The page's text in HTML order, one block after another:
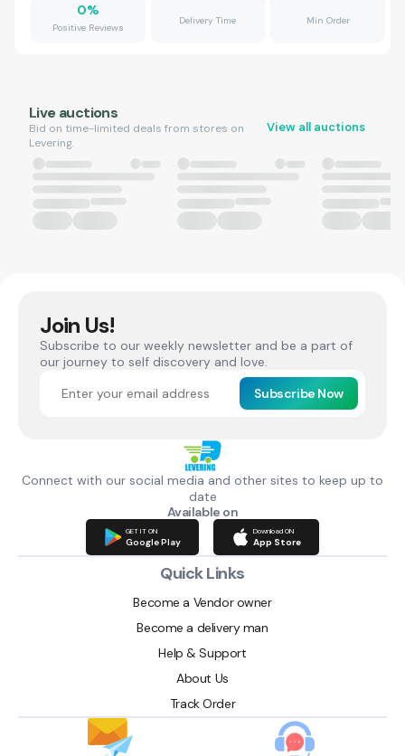
0%
Positive Reviews
Delivery Time Min Order
Live auctions
Bid on time-limited deals from stores on
Levering.
View all auctions
Join Us!
Subscribe to our weekly newsletter and be a part of
our journey to self discovery and love.
Subscribe Now
Connect with our social media and other sites to keep up to
date
Available on
GET IT ON
Google Play
Download ON
App Store
Quick Links
Become a Vendor owner
Become a delivery man
Help & Support
About Us
Track Order